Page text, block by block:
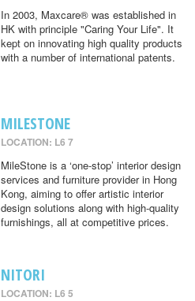
In 2003, Maxcare® was established in
HK with principle "Caring Your Life". It
kept on innovating high quality products
with a number of international patents.
MILESTONE
LOCATION: L6 7
MileStone is a ‘one-stop’ interior design
services and furniture provider in Hong
Kong, aiming to offer artistic interior
design solutions along with high-quality
furnishings, all at competitive prices.
NITORI
LOCATION: L6 5